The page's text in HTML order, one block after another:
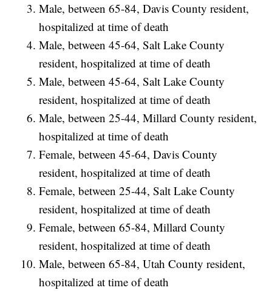
Male, between 65-84, Davis County resident,
hospitalized at time of death
Male, between 45-64, Salt Lake County
resident, hospitalized at time of death
Male, between 45-64, Salt Lake County
resident, hospitalized at time of death
Male, between 25-44, Millard County resident,
hospitalized at time of death
Female, between 45-64, Davis County
resident, hospitalized at time of death
Female, between 25-44, Salt Lake County
resident, hospitalized at time of death
Female, between 65-84, Millard County
resident, hospitalized at time of death
Male, between 65-84, Utah County resident,
hospitalized at time of death